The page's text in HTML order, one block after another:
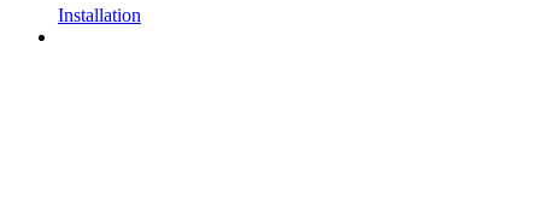
Installation